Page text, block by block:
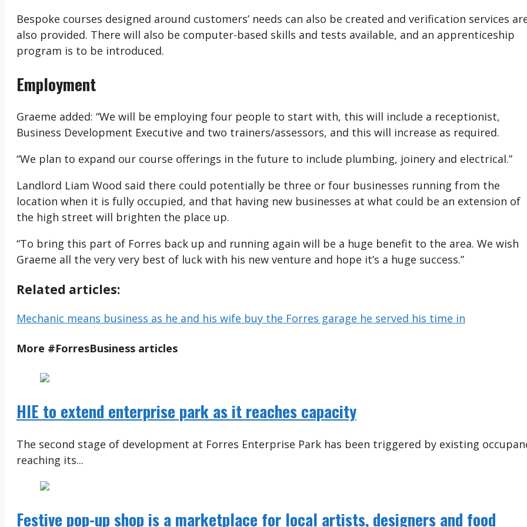
Bespoke courses designed around customers’ needs can also be created and verification services
also provided. There will also be computer-based skills and tests available, and an apprenticeship
program is to be introduced.
Employment
Graeme added: “We will be employing four people to start with, this will include a receptionist,
Business Development Executive and two trainers/assessors, and this will increase as required.
“We plan to expand our course offerings in the future to include plumbing, joinery and electrical.”
Landlord Liam Wood said there could potentially be three or four businesses running from the
location when it is fully occupied, and that having new businesses at what could be an extension of
the high street will brighten the place up.
“To bring this part of Forres back up and running again will be a huge benefit to the area. We wish
Graeme all the very very best of luck with his new venture and hope it’s a huge success.”
Related articles:
Mechanic means business as he and his wife buy the Forres garage he served his time in
More #ForresBusiness articles
HIE to extend enterprise park as it reaches capacity
The second stage of development at Forres Enterprise Park has been triggered by existing
reaching its...
Festive pop-up shop is a marketplace for local artists, designers and food